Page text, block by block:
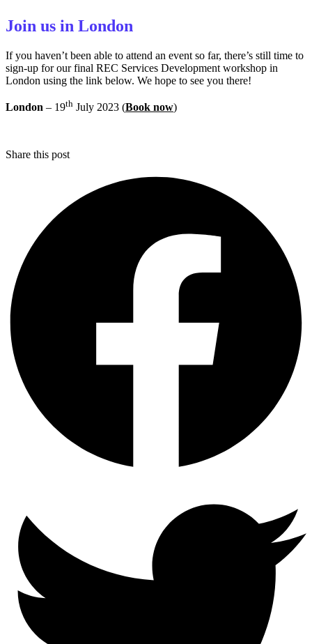
Join us in London
If you haven’t been able to attend an event so far, there’s still time to
sign-up for our final REC Services Development workshop in
London using the link below. We hope to see you there!
London – 19th July 2023 (Book now)
Share this post